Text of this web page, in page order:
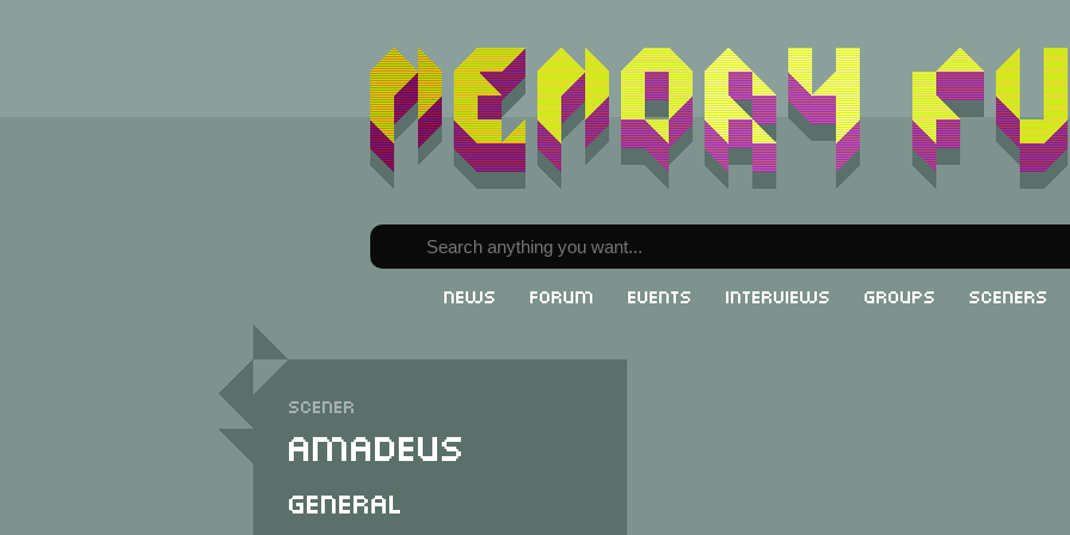
News Forum Events Interviews Groups Sceners
Scener
Amadeus
General